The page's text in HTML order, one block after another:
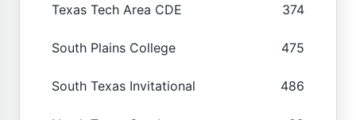
Texas Tech Area CDE 374
South Plains College 475
South Texas Invitational 486